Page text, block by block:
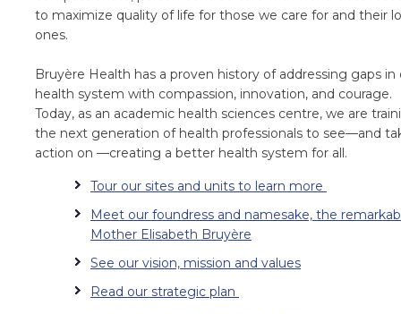
to maximize quality of life for those we care for and their
ones.
Bruyère Health has a proven history of addressing gaps in
health system with compassion, innovation, and courage.
Today, as an academic health sciences centre, we are
the next generation of health professionals to see—and
action on —creating a better health system for all.
Tour our sites and units to learn more
Meet our foundress and namesake, the
Mother Elisabeth Bruyère
See our vision, mission and values
Read our strategic plan